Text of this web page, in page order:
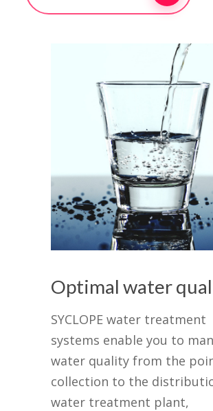
Optimal water
SYCLOPE water treatment
systems enable you to
water quality from the
collection to the
water treatment plant,